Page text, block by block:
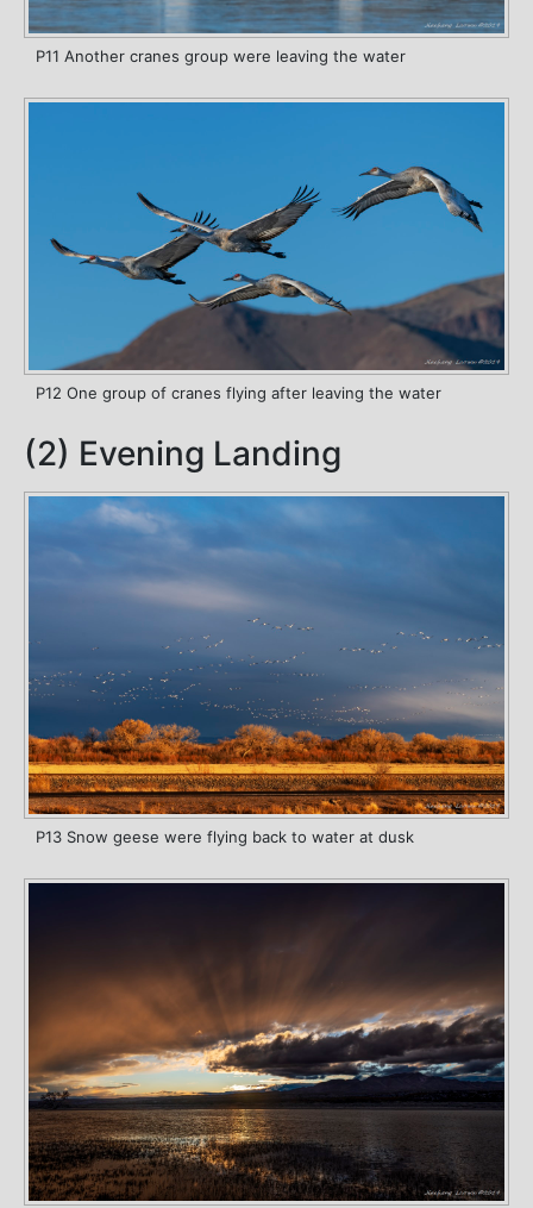
P11 Another cranes group were leaving the water
P12 One group of cranes flying after leaving the water
(2) Evening Landing
P13 Snow geese were flying back to water at dusk